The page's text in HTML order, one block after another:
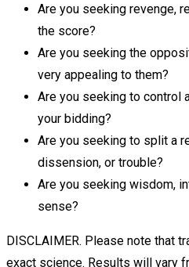
Are you seeking revenge,
the score?
Are you seeking the
very appealing to them?
Are you seeking to control
your bidding?
Are you seeking to split a
dissension, or trouble?
Are you seeking wisdom,
sense?
DISCLAIMER. Please note that
exact science. Results will vary